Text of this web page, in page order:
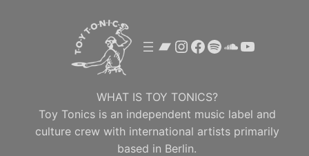
Bandcamp
Instagram
Facebook
SpotifyYouTube
WHAT IS TOY TONICS?
Toy Tonics is an independent music label and
culture crew with international artists primarily
based in Berlin.